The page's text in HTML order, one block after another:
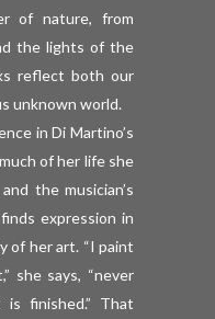
of nature, from
the lights of the
reflect both our
unknown world.
in Di Martino’s
of her life she
the musician’s
expression in
of her art. “I paint
she says, “never
finished.” That